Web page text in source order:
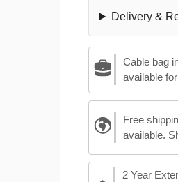
Delivery &
Cable bag
available
Free
available.
2 Year